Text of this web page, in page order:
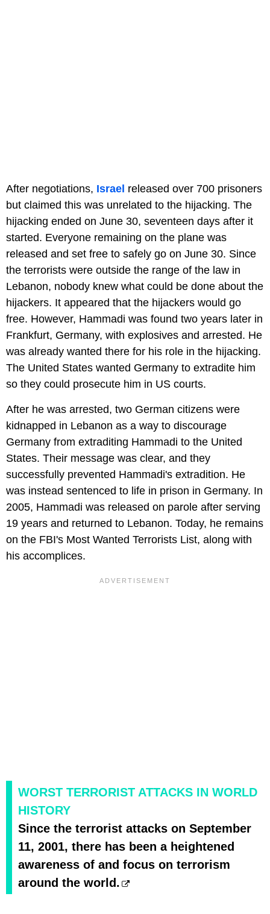
After negotiations, Israel released over 700 prisoners
but claimed this was unrelated to the hijacking. The
hijacking ended on June 30, seventeen days after it
started. Everyone remaining on the plane was
released and set free to safely go on June 30. Since
the terrorists were outside the range of the law in
Lebanon, nobody knew what could be done about the
hijackers. It appeared that the hijackers would go
free. However, Hammadi was found two years later in
Frankfurt, Germany, with explosives and arrested. He
was already wanted there for his role in the hijacking.
The United States wanted Germany to extradite him
so they could prosecute him in US courts.
After he was arrested, two German citizens were
kidnapped in Lebanon as a way to discourage
Germany from extraditing Hammadi to the United
States. Their message was clear, and they
successfully prevented Hammadi's extradition. He
was instead sentenced to life in prison in Germany. In
2005, Hammadi was released on parole after serving
19 years and returned to Lebanon. Today, he remains
on the FBI's Most Wanted Terrorists List, along with
his accomplices.
WORST TERRORIST ATTACKS IN WORLD
HISTORY
Since the terrorist attacks on September
11, 2001, there has been a heightened
awareness of and focus on terrorism
around the world.